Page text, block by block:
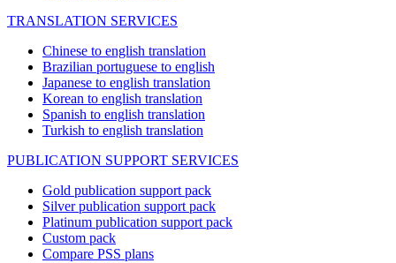
TRANSLATION SERVICES
Chinese to english translation
Brazilian portuguese to english
Japanese to english translation
Korean to english translation
Spanish to english translation
Turkish to english translation
PUBLICATION SUPPORT SERVICES
Gold publication support pack
Silver publication support pack
Platinum publication support pack
Custom pack
Compare PSS plans